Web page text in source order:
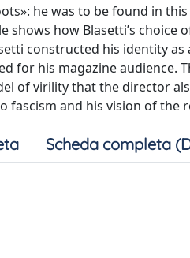
he was to be found in
shows how Blasetti’s
constructed his identity
for his magazine audience.
of virility that the director
fascism and his vision of
Scheda completa